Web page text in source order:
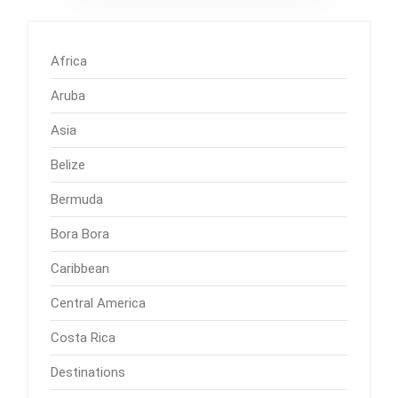
Africa
Aruba
Asia
Belize
Bermuda
Bora Bora
Caribbean
Central America
Costa Rica
Destinations